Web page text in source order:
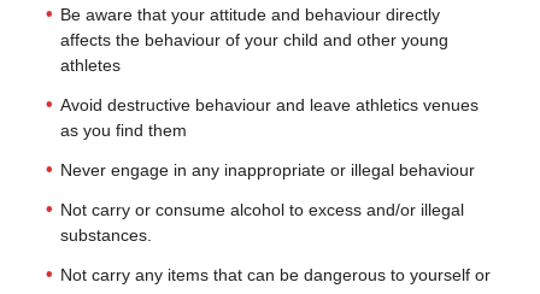
Be aware that your attitude and behaviour directly
affects the behaviour of your child and other young
athletes
Avoid destructive behaviour and leave athletics venues
as you find them
Never engage in any inappropriate or illegal behaviour
Not carry or consume alcohol to excess and/or illegal
substances.
Not carry any items that can be dangerous to yourself or